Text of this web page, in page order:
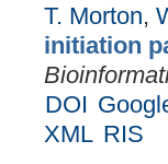
T. Morton,
initiation
DOI
XML RIS